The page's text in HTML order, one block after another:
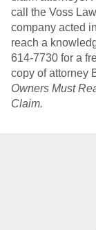
call the Voss
company acted
reach a
614-7730 for a
copy of attorney
Owners Must
Claim.